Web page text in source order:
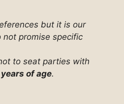
but it is our
promise specific
to seat parties with
of age.